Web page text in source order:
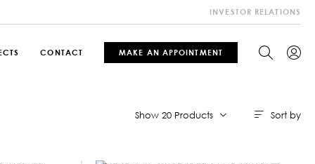
CONTACT MAKE AN APPOINTMENT
INVESTOR RELATIONS
Show 20 Products Sort by